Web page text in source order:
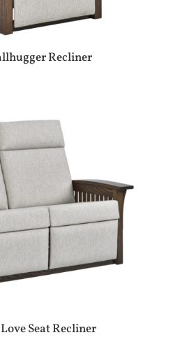
Recliner
Seat Recliner